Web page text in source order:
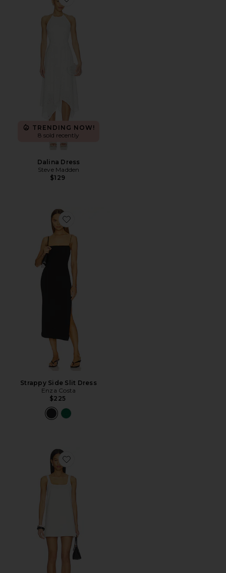
Favorite Dalina Dress
TRENDING NOW!
8 sold recently
Dalina Dress
Steve Madden
$129
Favorite Strappy Side Slit Dress
Strappy Side Slit Dress
Enza Costa
$225
Favorite Savannah Mini Dress